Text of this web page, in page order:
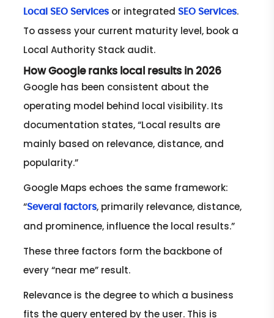
Local SEO Services or integrated SEO Services.
To assess your current maturity level, book a
Local Authority Stack audit.
How Google ranks local results in 2026
Google has been consistent about the
operating model behind local visibility. Its
documentation states, “Local results are
mainly based on relevance, distance, and
popularity.”
Google Maps echoes the same framework:
“Several factors, primarily relevance, distance,
and prominence, influence the local results.”
These three factors form the backbone of
every “near me” result.
Relevance is the degree to which a business
fits the query entered by the user. This is